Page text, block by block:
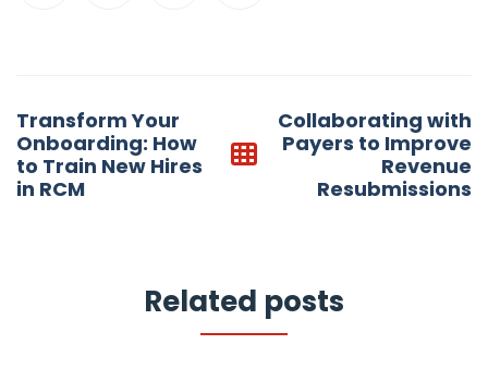
navigation
Transform Your
Onboarding: How
to Train New Hires
in RCM
Collaborating with
Payers to Improve
Revenue
Resubmissions
Related posts